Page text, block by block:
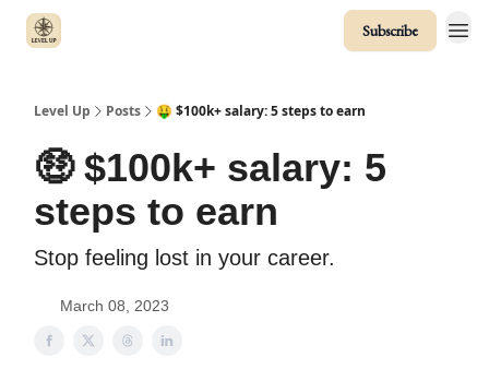
Subscribe
Level Up Posts 🤑 $100k+ salary: 5 steps to earn
🤑 $100k+ salary: 5
steps to earn
Stop feeling lost in your career.
March 08, 2023